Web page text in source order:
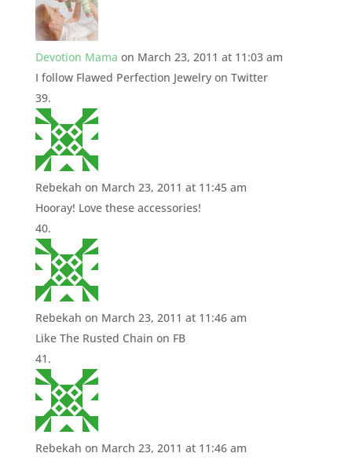
Devotion Mama on March 23, 2011 at 11:03 am
I follow Flawed Perfection Jewelry on Twitter
Rebekah on March 23, 2011 at 11:45 am
Hooray! Love these accessories!
Rebekah on March 23, 2011 at 11:46 am
Like The Rusted Chain on FB
Rebekah on March 23, 2011 at 11:46 am